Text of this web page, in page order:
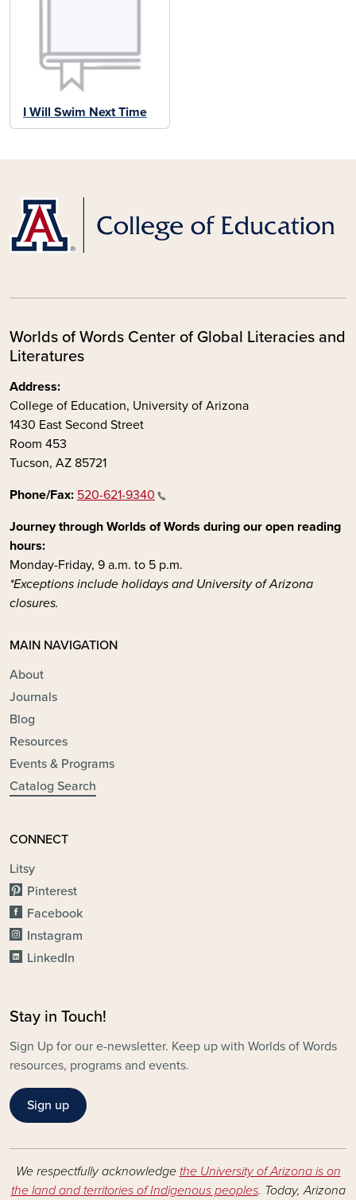
I Will Swim Next Time
Worlds of Words Center of Global Literacies and
Literatures
Address:
College of Education, University of Arizona
1430 East Second Street
Room 453
Tucson, AZ 85721
Phone/Fax: 520-621-9340
Journey through Worlds of Words during our open reading
hours:
Monday-Friday, 9 a.m. to 5 p.m.
*Exceptions include holidays and University of Arizona
closures.
MAIN NAVIGATION
About
Journals
Blog
Resources
Events & Programs
Catalog Search
CONNECT
Litsy
Pinterest
Facebook
Instagram
LinkedIn
Stay in Touch!
Sign Up for our e-newsletter. Keep up with Worlds of Words
resources, programs and events.
Sign up
We respectfully acknowledge the University of Arizona is on
the land and territories of Indigenous peoples. Today, Arizona